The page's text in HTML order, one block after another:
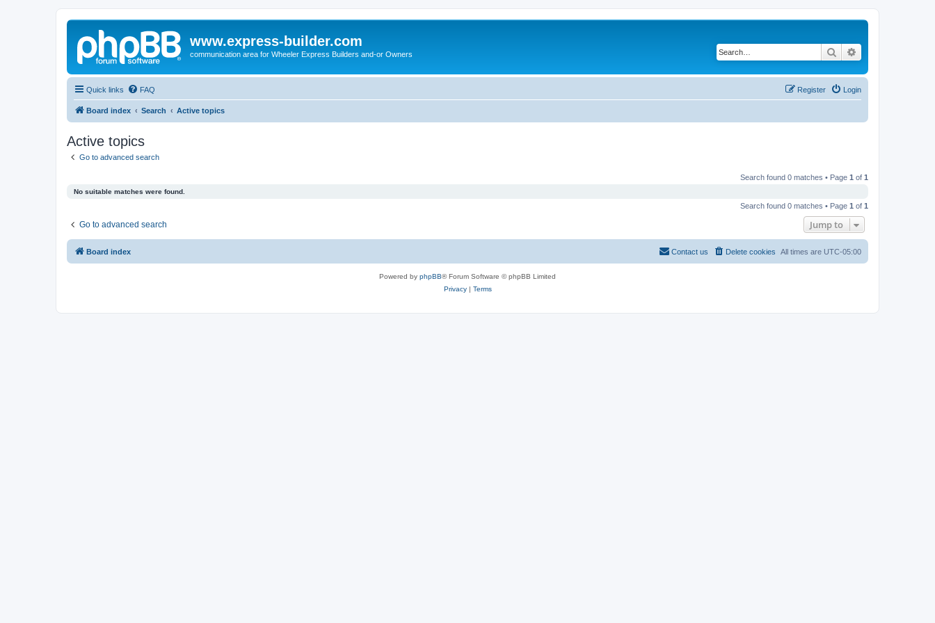
www.express-builder.com
communication area for Wheeler Express Builders and-or Owners Search
Quick links FAQ Login
Register
Board index Search Active topics
Active topics
Go to advanced search
Search found 0 matches • Page 1 of 1
No suitable matches were found.
Search found 0 matches • Page 1 of 1
Go to advanced search Jump to
Board index All times are UTC-05:00
Delete cookies
Contact us
Powered by phpBB® Forum Software © phpBB Limited
Privacy| Terms